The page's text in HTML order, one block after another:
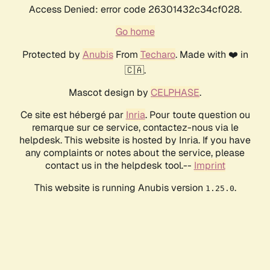
Access Denied: error code 26301432c34cf028.
Go home
Protected by AnubisFrom Techaro. Made with ❤️ in
🇨🇦.
Mascot design by CELPHASE.
Ce site est hébergé par Inria. Pour toute question ou
remarque sur ce service, contactez-nous via le
helpdesk. This website is hosted by Inria. If you have
any complaints or notes about the service, please
contact us in the helpdesk tool.-- Imprint
This website is running Anubis version 1.25.0.